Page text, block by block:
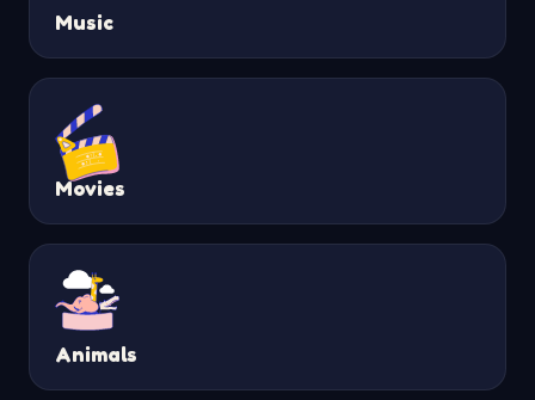
Music
Movies
Animals